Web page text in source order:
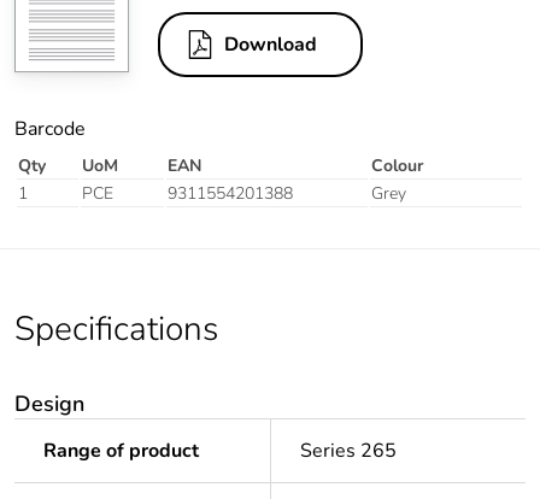
Download
Barcode
Qty UoM EAN
Colour
1
PCE 9311554201388 Grey
Specifications
Design
Range of product Series 265